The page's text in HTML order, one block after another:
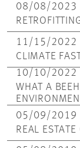
08/08/2023
11/15/2022
CLIMATE
10/10/2022
WHAT A
05/09/2019
REAL